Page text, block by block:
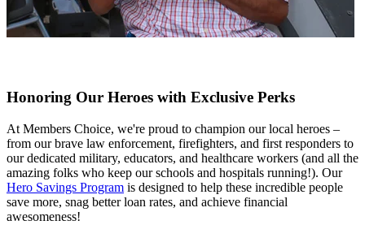
Honoring Our Heroes with Exclusive Perks
At Members Choice, we're proud to champion our local heroes –
from our brave law enforcement, firefighters, and first responders to
our dedicated military, educators, and healthcare workers (and all the
amazing folks who keep our schools and hospitals running!). Our
Hero Savings Program is designed to help these incredible people
save more, snag better loan rates, and achieve financial
awesomeness!